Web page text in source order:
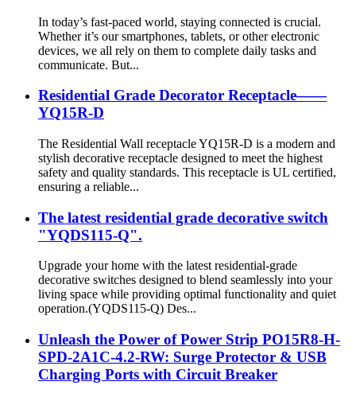
In today’s fast-paced world, staying connected is crucial.
Whether it’s our smartphones, tablets, or other electronic
devices, we all rely on them to complete daily tasks and
communicate. But...
Residential Grade Decorator Receptacle——
YQ15R-D
The Residential Wall receptacle YQ15R-D is a modern and
stylish decorative receptacle designed to meet the highest
safety and quality standards. This receptacle is UL certified,
ensuring a reliable...
The latest residential grade decorative switch
"YQDS115-Q".
Upgrade your home with the latest residential-grade
decorative switches designed to blend seamlessly into your
living space while providing optimal functionality and quiet
operation.(YQDS115-Q) Des...
Unleash the Power of Power Strip PO15R8-H-
SPD-2A1C-4.2-RW: Surge Protector & USB
Charging Ports with Circuit Breaker